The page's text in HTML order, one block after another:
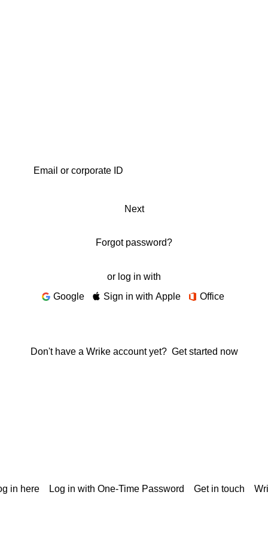
Next
Forgot password?
or log in with
Google
Sign in with Apple Office
Don't have a Wrike account yet? Get started now
in here Log in with One-Time Password Get in touch